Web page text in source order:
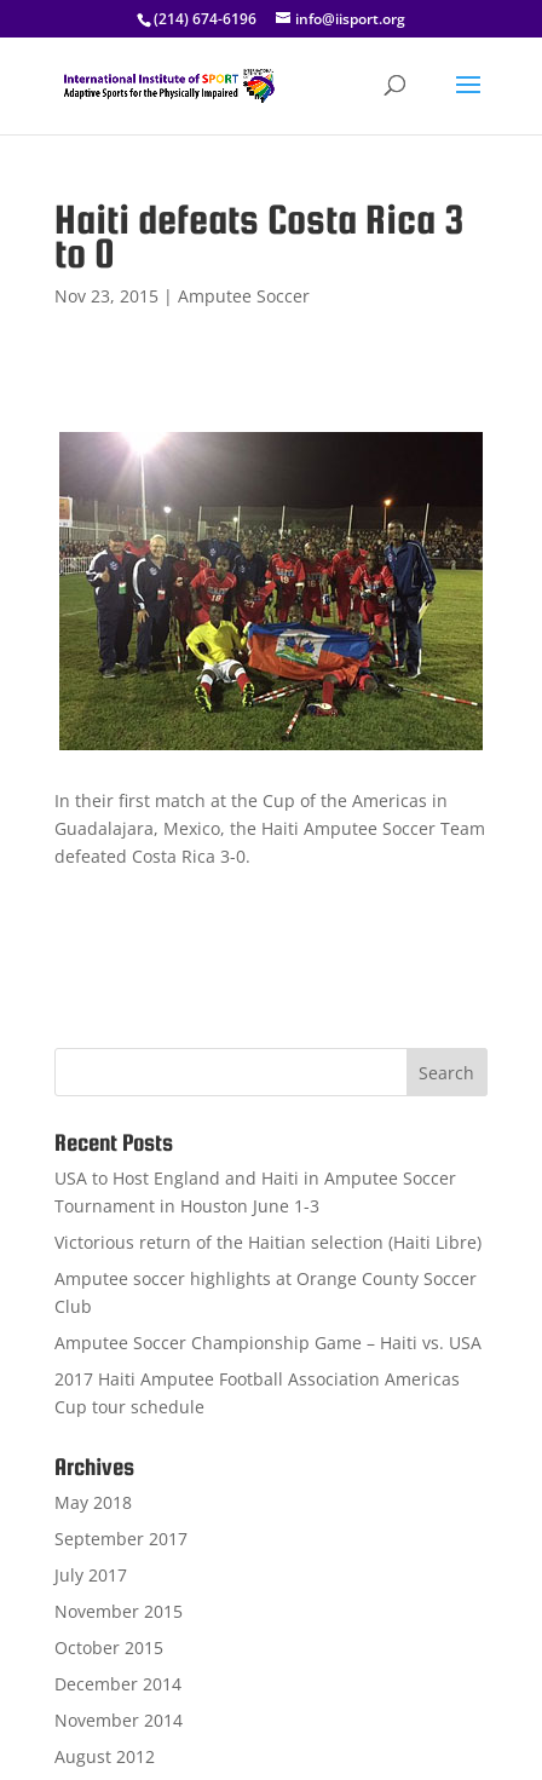
(214) 674-6196 info@iisport.org
Haiti defeats Costa Rica 3
to 0
Nov 23, 2015| Amputee Soccer
In their first match at the Cup of the Americas in
Guadalajara, Mexico, the Haiti Amputee Soccer Team
defeated Costa Rica 3-0.
Recent Posts
USA to Host England and Haiti in Amputee Soccer
Tournament in Houston June 1-3
Victorious return of the Haitian selection (Haiti Libre)
Amputee soccer highlights at Orange County Soccer
Club
Amputee Soccer Championship Game – Haiti vs. USA
2017 Haiti Amputee Football Association Americas
Cup tour schedule
Archives
May 2018
September 2017
July 2017
November 2015
October 2015
December 2014
November 2014
August 2012